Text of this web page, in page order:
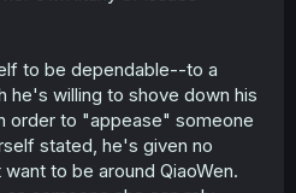
to be dependable--to a
he's willing to shove down his
order to "appease" someone
stated, he's given no
to be around QiaoWen.